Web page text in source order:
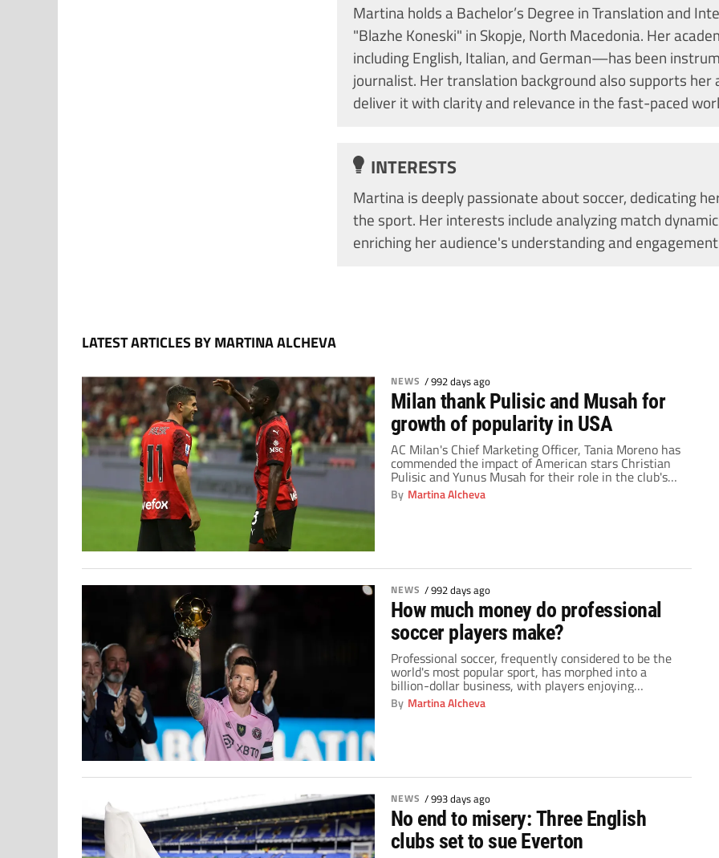
Martina holds a Bachelor’s Degree in Translation and
"Blazhe Koneski" in Skopje, North Macedonia. Her
including English, Italian, and German—has been
journalist. Her translation background also supports
deliver it with clarity and relevance in the fast-paced
INTERESTS
Martina is deeply passionate about soccer, dedicating
the sport. Her interests include analyzing match
enriching her audience's understanding and
LATEST ARTICLES BY MARTINA ALCHEVA
NEWS /992 days ago
Milan thank Pulisic and Musah for
growth of popularity in USA
AC Milan's Chief Marketing Officer, Tania Moreno has
commended the impact of American stars Christian
Pulisic and Yunus Musah for their role in the club's
brand expansion in the United States. The relocation
to Italy has been life-changing for the duo so far.
By Martina Alcheva
NEWS /992 days ago
How much money do professional
soccer players make?
Professional soccer, frequently considered to be the
world's most popular sport, has morphed into a
billion-dollar business, with players enjoying
unparalleled financial rewards. The salaries of
professional soccer players have recently been the
By Martina Alcheva
NEWS /993 days ago
No end to misery: Three English
clubs set to sue Everton